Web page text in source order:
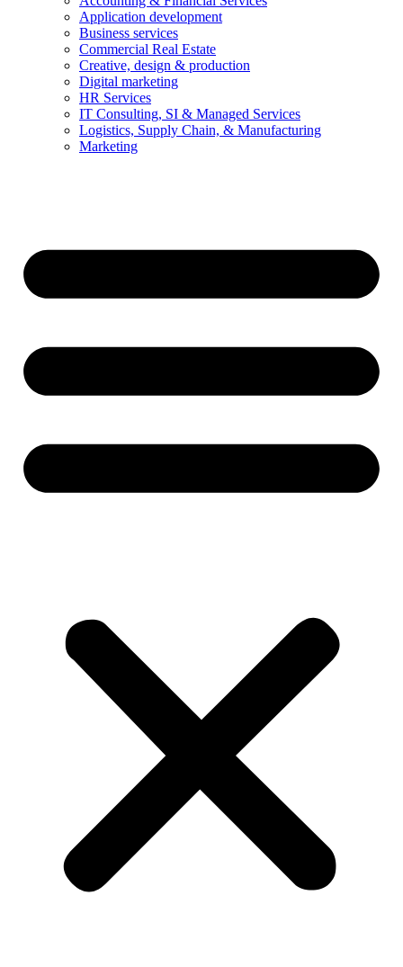
Application development
Business services
Commercial Real Estate
Creative, design & production
Digital marketing
HR Services
IT Consulting, SI & Managed Services
Logistics, Supply Chain, & Manufacturing
Marketing